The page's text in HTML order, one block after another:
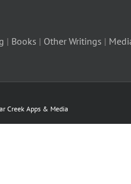
| Books | Other Writings |
Creek Apps & Media